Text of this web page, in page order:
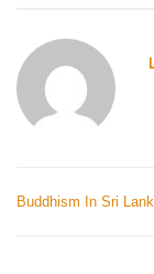
Buddhism In Sri